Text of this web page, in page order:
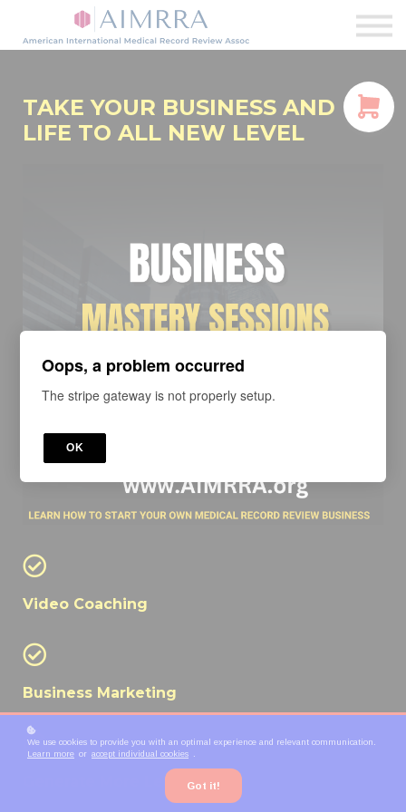
Membership
AIMRRA Health
Login
TAKE YOUR BUSINESS AND
LIFE TO ALL NEW LEVEL
Video Coaching
Business Marketing
Generate More Leads
We use cookies to provide you with an optimal experience and relevant communication.
Learn more or accept individual cookies
Got it!
Oops, a problem occurred
The stripe gateway is not properly setup.
OK